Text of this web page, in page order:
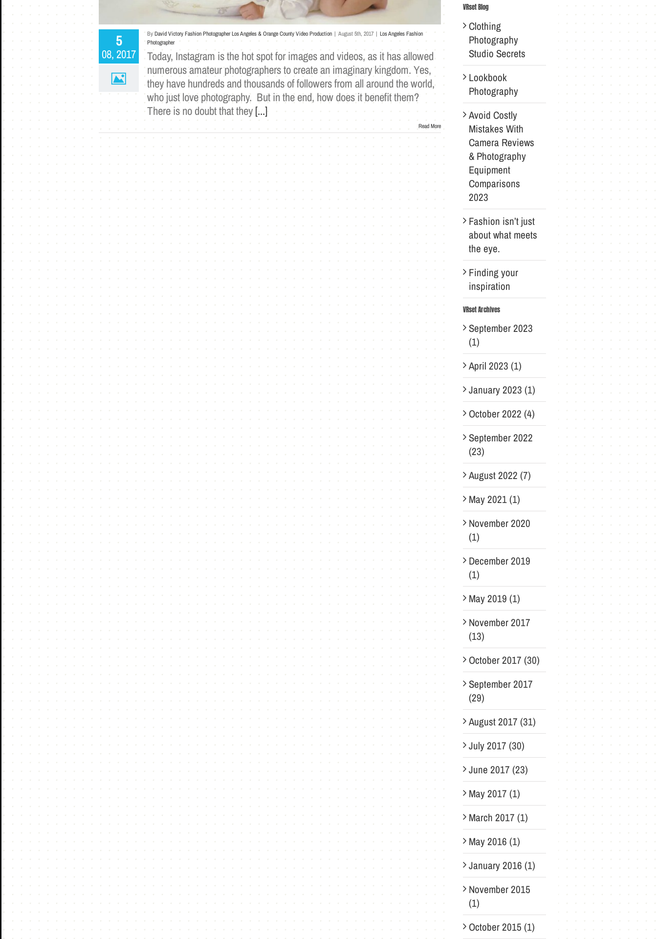
5
08, 2017
ByDavid Victory Fashion Photographer Los Angeles & Orange County Video Production | August 5th, 2017 | Los Angeles Fashion
Photographer
Today, Instagram is the hot spot for images and videos, as it has allowed
numerous amateur photographers to create an imaginary kingdom. Yes,
they have hundreds and thousands of followers from all around the world,
who just love photography. But in the end, how does it benefit them?
There is no doubt that they[...]
Read More
VRset Blog
Clothing
Photography
Studio Secrets
Lookbook
Photography
Avoid Costly
Mistakes With
Camera Reviews
& Photography
Equipment
Comparisons
2023
Fashion isn’t just
about what meets
the eye.
Finding your
inspiration
VRset Archives
September 2023
(1)
April 2023 (1)
January 2023 (1)
October 2022 (4)
September 2022
(23)
August 2022 (7)
May 2021 (1)
November 2020
(1)
December 2019
(1)
May 2019 (1)
November 2017
(13)
October 2017 (30)
September 2017
(29)
August 2017 (31)
July 2017 (30)
June 2017 (23)
May 2017 (1)
March 2017 (1)
May 2016 (1)
January 2016 (1)
November 2015
(1)
October 2015 (1)